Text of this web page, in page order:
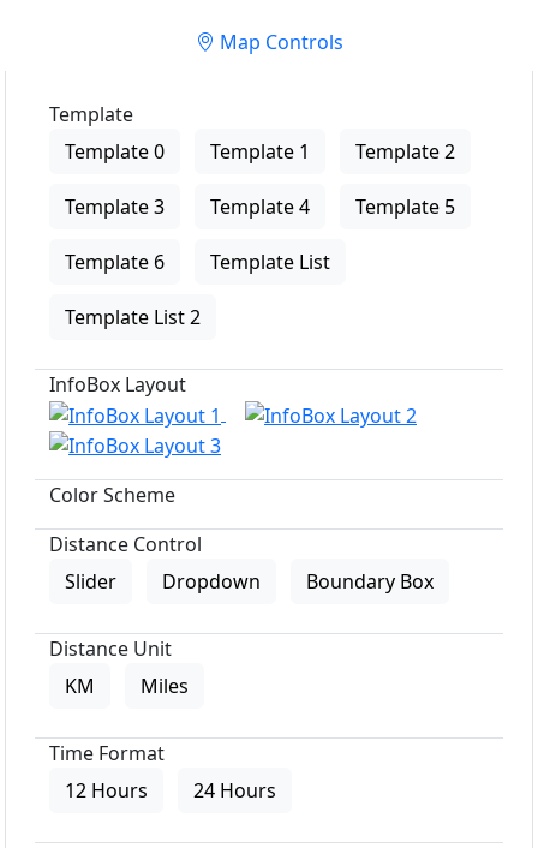
Map Controls
Template
Template 0
Template 1 Template 2
Template 3 Template 4 Template 5
Template 6 Template List
Template List 2
InfoBox Layout
Color Scheme
Distance Control
Slider
Dropdown Boundary Box
Distance Unit
KM
Miles
Time Format
12 Hours
24 Hours